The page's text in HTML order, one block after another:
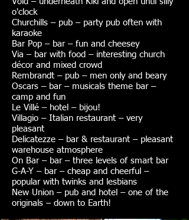
o'clock
Churchills – pub – party pub often with
karaoke
Bar Pop – bar – fun and cheesey
Via – bar with food – interesting church
décor and mixed crowd
Rembrandt – pub – men only and beary
Oscars – bar – musicals theme bar –
camp and fun
Le Villé – hotel – bijou!
Villagio – Italian restaurant – very
pleasant
Delicatezze – bar & restaurant – pleasant
warehouse atmosphere
On Bar – bar – three levels of smart bar
G-A-Y – bar – cheap and cheerful –
popular with twinks and lesbians
New Union – pub and hotel – one of the
originals – down to Earth!